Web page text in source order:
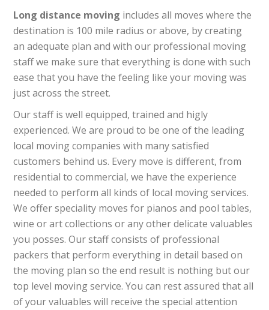
Long distance moving includes all moves where the
destination is 100 mile radius or above, by creating
an adequate plan and with our professional moving
staff we make sure that everything is done with such
ease that you have the feeling like your moving was
just across the street.
Our staff is well equipped, trained and higly
experienced. We are proud to be one of the leading
local moving companies with many satisfied
customers behind us. Every move is different, from
residential to commercial, we have the experience
needed to perform all kinds of local moving services.
We offer speciality moves for pianos and pool tables,
wine or art collections or any other delicate valuables
you posses. Our staff consists of professional
packers that perform everything in detail based on
the moving plan so the end result is nothing but our
top level moving service. You can rest assured that all
of your valuables will receive the special attention